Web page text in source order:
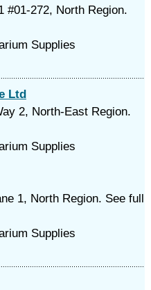
#01-272, North Region.
Supplies
Ltd
2, North-East Region.
Supplies
1, North Region. See full
Supplies